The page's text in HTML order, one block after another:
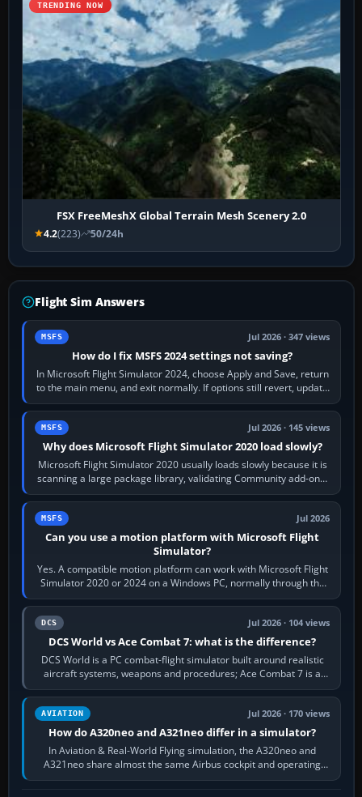
TRENDING NOW
FSX FreeMeshX Global Terrain Mesh Scenery 2.0
4.2(223) 50/24h
Flight Sim Answers
MSFS Jul 2026 · 347 views
How do I fix MSFS 2024 settings not saving?
In Microsoft Flight Simulator 2024, choose Apply and Save, return
to the main menu, and exit normally. If options still revert, update
the simulator,…
MSFS Jul 2026 · 145 views
Why does Microsoft Flight Simulator 2020 load slowly?
Microsoft Flight Simulator 2020 usually loads slowly because it is
scanning a large package library, validating Community add-ons,
reading scenery…
MSFS Jul 2026
Can you use a motion platform with Microsoft Flight
Simulator?
Yes. A compatible motion platform can work with Microsoft Flight
Simulator 2020 or 2024 on a Windows PC, normally through the
platform maker’s…
DCS Jul 2026 · 104 views
DCS World vs Ace Combat 7: what is the difference?
DCS World is a PC combat-flight simulator built around realistic
aircraft systems, weapons and procedures; Ace Combat 7 is a
fast, cinematic action…
AVIATION Jul 2026 · 170 views
How do A320neo and A321neo differ in a simulator?
In Aviation & Real-World Flying simulation, the A320neo and
A321neo share almost the same Airbus cockpit and operating
flow. The A321neo is nearly…